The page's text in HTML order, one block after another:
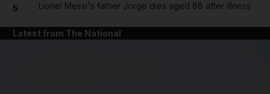
5 Lionel Messi's father Jorge dies aged 68 after illness
Latest from The National